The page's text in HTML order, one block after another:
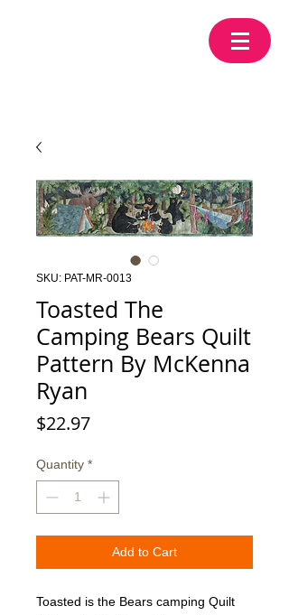
SKU: PAT-MR-0013
Toasted The
Camping Bears Quilt
Pattern By McKenna
Ryan
$22.97Price
Quantity *
Add to Cart
Toasted is the Bears camping Quilt